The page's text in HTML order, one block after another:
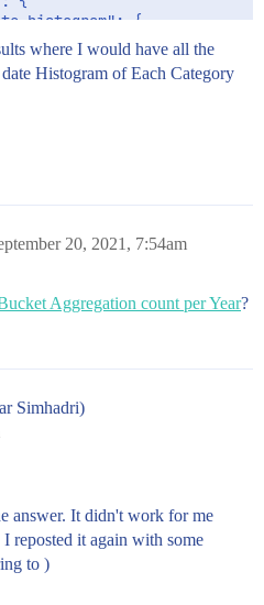
{
"pulbicationDate",
"interval": "year",
"format": "yyyy"
where I would have all the
Histogram of Each Category
20, 2021, 7:54am
Aggregation count per Year?
Simhadri)
answer. It didn't work for me
reposted it again with some
to )